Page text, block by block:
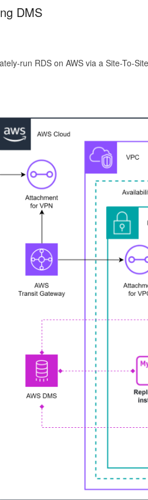
DMS
run RDS on AWS via a Site-To-